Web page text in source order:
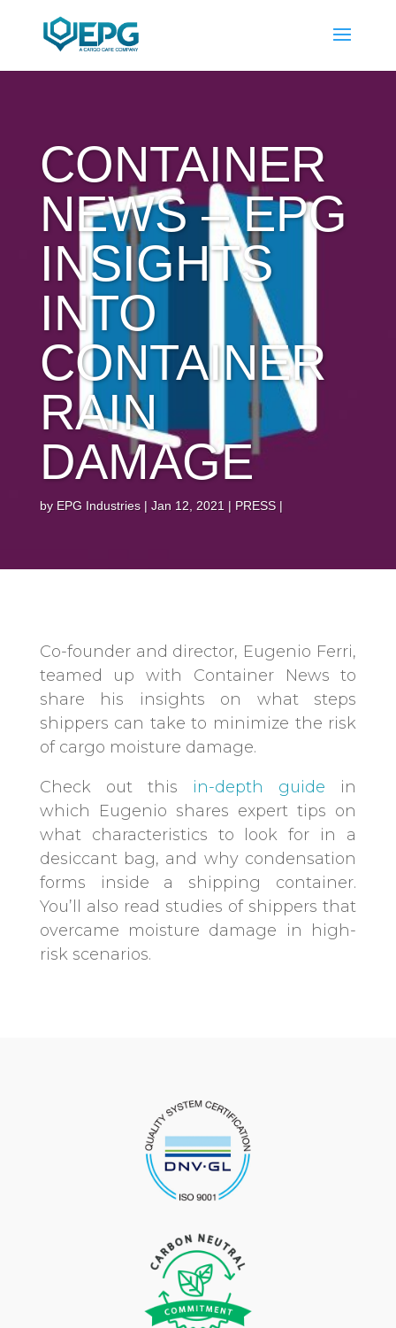
CONTAINER
NEWS – EPG
INSIGHTS
INTO
CONTAINER
RAIN
DAMAGE
by EPG Industries Jan 12, 2021 PRESS
Co-founder and director, Eugenio Ferri,
teamed up with Container News to
share his insights on what steps
shippers can take to minimize the risk
of cargo moisture damage.
Check out this in-depth guide in
which Eugenio shares expert tips on
what characteristics to look for in a
desiccant bag, and why condensation
forms inside a shipping container.
You’ll also read studies of shippers that
overcame moisture damage in high-
risk scenarios.